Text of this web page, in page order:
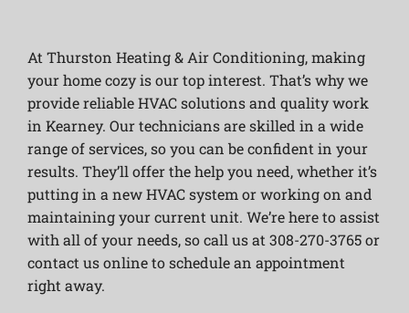
At Thurston Heating & Air Conditioning, making
your home cozy is our top interest. That’s why we
provide reliable HVAC solutions and quality work
in Kearney. Our technicians are skilled in a wide
range of services, so you can be confident in your
results. They’ll offer the help you need, whether it’s
putting in a new HVAC system or working on and
maintaining your current unit. We’re here to assist
with all of your needs, so call us at 308-270-3765 or
contact us online to schedule an appointment
right away.